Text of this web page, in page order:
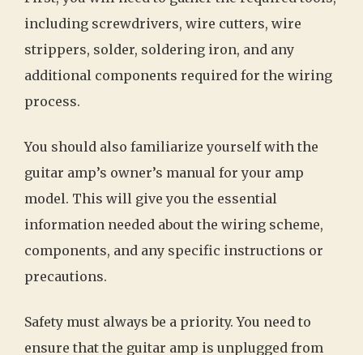
including screwdrivers, wire cutters, wire
strippers, solder, soldering iron, and any
additional components required for the wiring
process.
You should also familiarize yourself with the
guitar amp’s owner’s manual for your amp
model. This will give you the essential
information needed about the wiring scheme,
components, and any specific instructions or
precautions.
Safety must always be a priority. You need to
ensure that the guitar amp is unplugged from